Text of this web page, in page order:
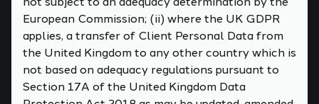
European Commission; (ii) where the UK GDPR
applies, a transfer of Client Personal Data from
the United Kingdom to any other country which is
not based on adequacy regulations pursuant to
Section 17A of the United Kingdom Data